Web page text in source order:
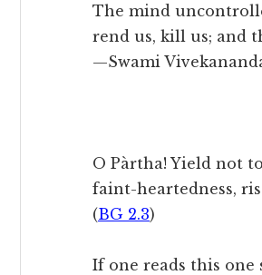
The mind
rend us, kill us; and
—Swami
O Pàrtha! Yield not
faint-heartedness,
(BG 2.3)
If one reads this